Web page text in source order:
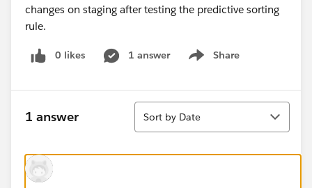
changes on staging after testing the predictive sorting
rule.
0 likes 1 answer Share
Show menu
1 answer
Sort
Sort by Date